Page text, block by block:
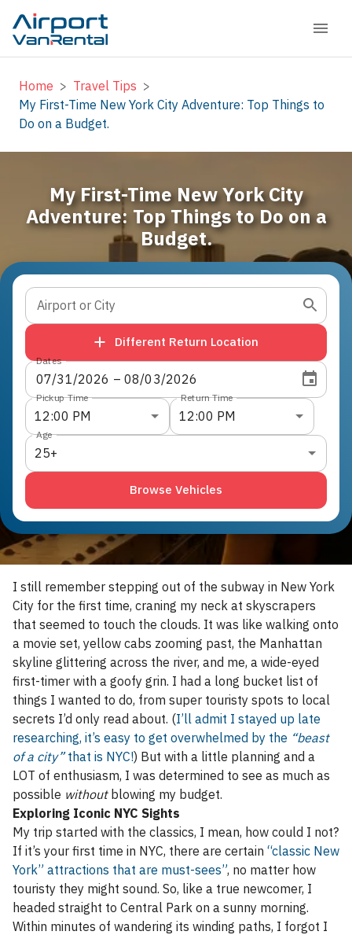
Home > Travel Tips >
My First-Time New York City Adventure: Top Things to
Do on a Budget.
My First-Time New York City
Adventure: Top Things to Do on a
Budget.
Airport or City
Different Return Location
Dates
07/31/2026 – 08/03/2026
Pickup Time
12:00 PM
Return Time
12:00 PM
Age
25+
Browse Vehicles
I still remember stepping out of the subway in New York
City for the first time, craning my neck at skyscrapers
that seemed to touch the clouds. It was like walking onto
a movie set, yellow cabs zooming past, the Manhattan
skyline glittering across the river, and me, a wide-eyed
first-timer with a goofy grin. I had a long bucket list of
things I wanted to do, from super touristy spots to local
secrets I’d only read about. (I’ll admit I stayed up late
researching, it’s easy to get overwhelmed by the “beast
of a city”that is NYC!) But with a little planning and a
LOT of enthusiasm, I was determined to see as much as
possible withoutblowing my budget.
Exploring Iconic NYC Sights
My trip started with the classics, I mean, how could I not?
If it’s your first time in NYC, there are certain “classic New
York” attractions that are must-sees”, no matter how
touristy they might sound. So, like a true newcomer, I
headed straight to Central Park on a sunny morning.
Within minutes of wandering its winding paths, I forgot I